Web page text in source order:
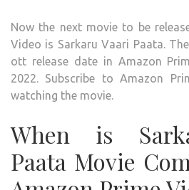
Now the next movie to be
Video is Sarkaru Vaari Paata.
ott release date in Amazon
2022. Subscribe to Amazon
watching the movie.
When is
Paata Movie